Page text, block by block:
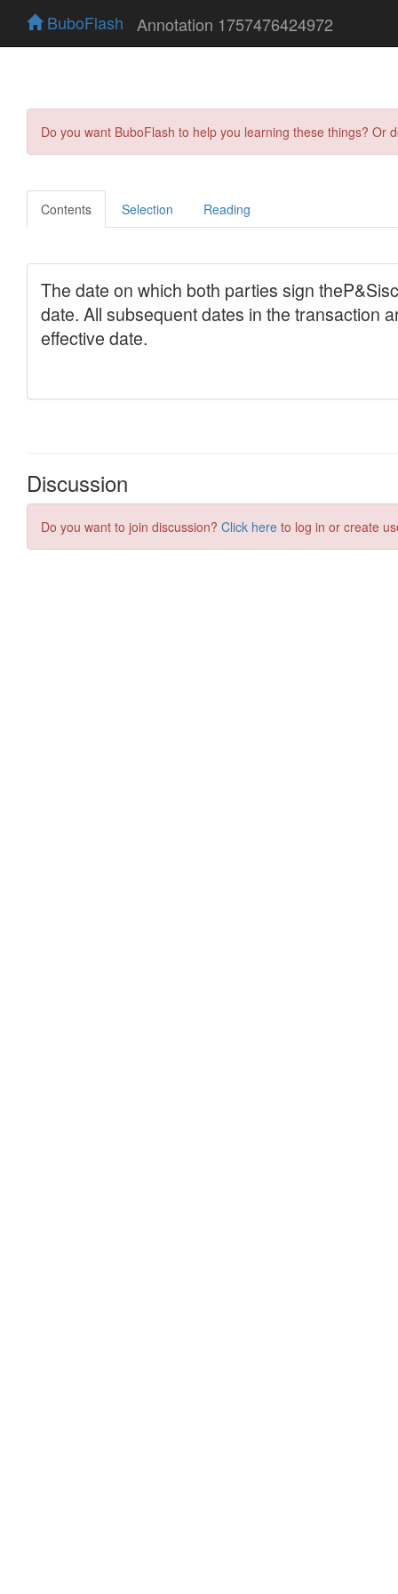
BuboFlash Annotation 1757476424972
Do you want BuboFlash to help you learning these things?
Contents Selection Reading
Discussion
Do you want to join discussion? Click here to log in or create